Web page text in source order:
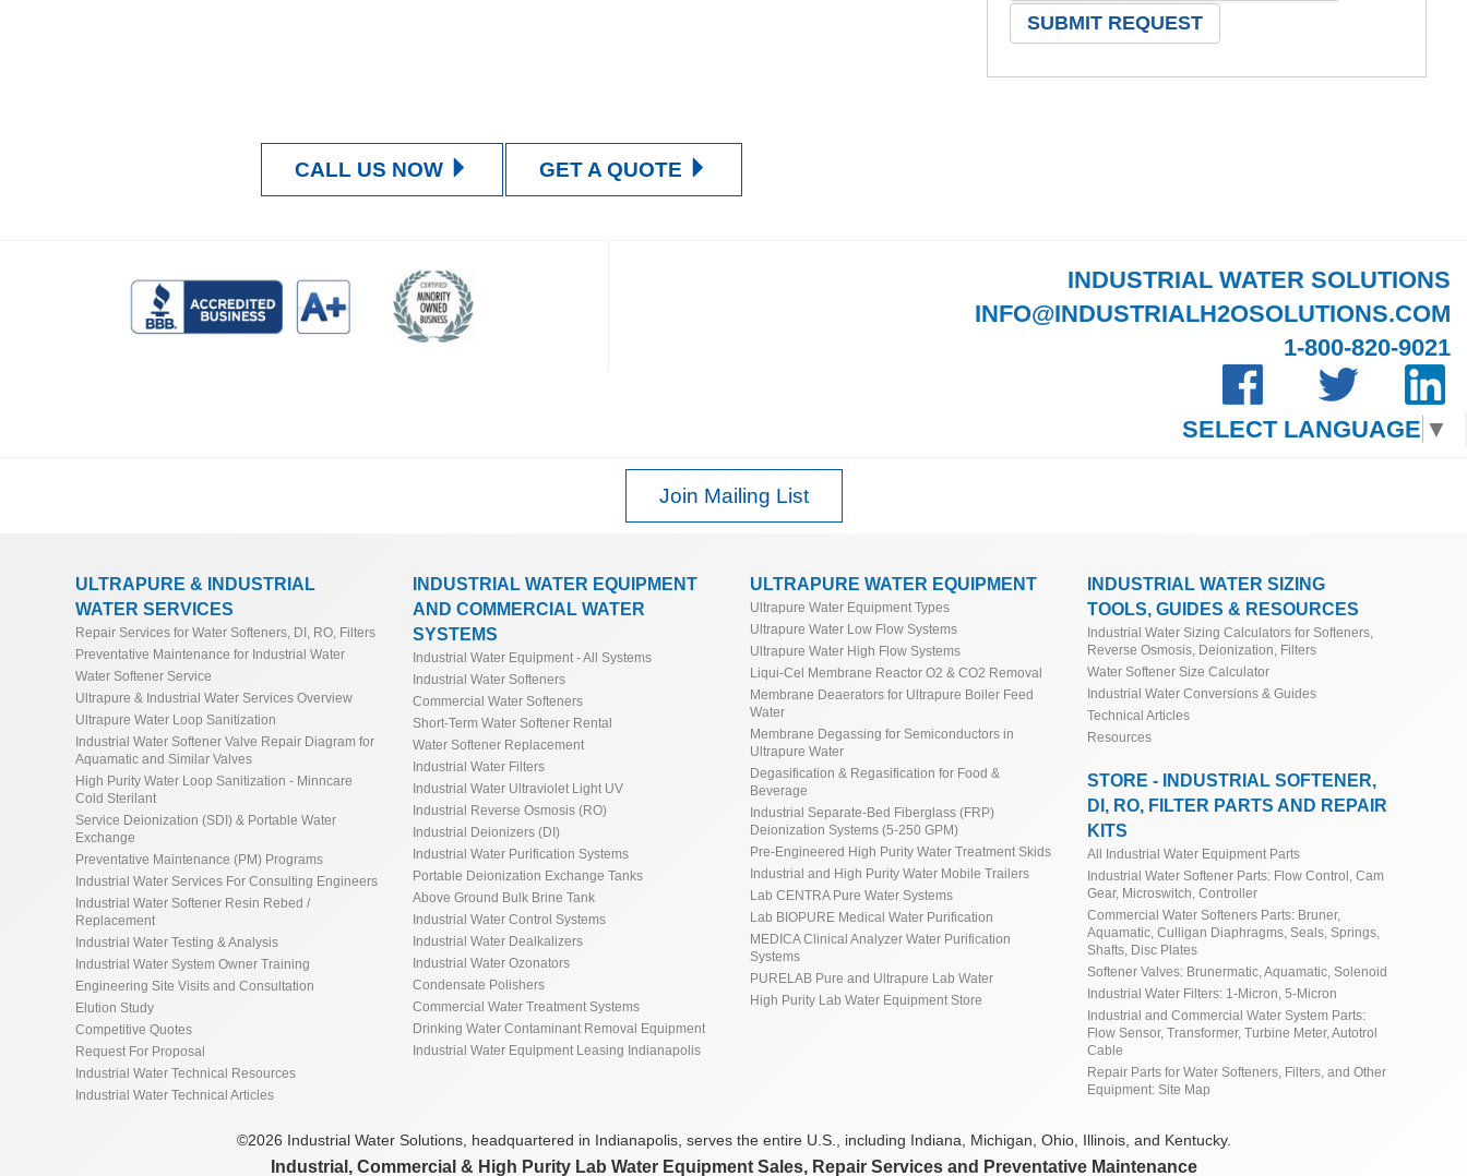
CALL US NOW GET A QUOTE
INDUSTRIAL WATER SOLUTIONS
INFO@INDUSTRIALH2OSOLUTIONS.COM
1-800-820-9021
SELECT LANGUAGE ▼
Join Mailing List
ULTRAPURE & INDUSTRIAL
WATER SERVICES
Repair Services for Water Softeners, DI, RO, Filters
Preventative Maintenance for Industrial Water
Water Softener Service
Ultrapure & Industrial Water Services Overview
Ultrapure Water Loop Sanitization
Industrial Water Softener Valve Repair Diagram for
Aquamatic and Similar Valves
High Purity Water Loop Sanitization - Minncare
Cold Sterilant
Service Deionization (SDI) & Portable Water
Exchange
Preventative Maintenance (PM) Programs
Industrial Water Services For Consulting Engineers
Industrial Water Softener Resin Rebed /
Replacement
Industrial Water Testing & Analysis
Industrial Water System Owner Training
Engineering Site Visits and Consultation
Elution Study
Competitive Quotes
Request For Proposal
Industrial Water Technical Resources
Industrial Water Technical Articles
INDUSTRIAL WATER EQUIPMENT
AND COMMERCIAL WATER
SYSTEMS
Industrial Water Equipment - All Systems
Industrial Water Softeners
Commercial Water Softeners
Short-Term Water Softener Rental
Water Softener Replacement
Industrial Water Filters
Industrial Water Ultraviolet Light UV
Industrial Reverse Osmosis (RO)
Industrial Deionizers (DI)
Industrial Water Purification Systems
Portable Deionization Exchange Tanks
Above Ground Bulk Brine Tank
Industrial Water Control Systems
Industrial Water Dealkalizers
Industrial Water Ozonators
Condensate Polishers
Commercial Water Treatment Systems
Drinking Water Contaminant Removal Equipment
Industrial Water Equipment Leasing Indianapolis
ULTRAPURE WATER EQUIPMENT
Ultrapure Water Equipment Types
Ultrapure Water Low Flow Systems
Ultrapure Water High Flow Systems
Liqui-Cel Membrane Reactor O2 & CO2 Removal
Membrane Deaerators for Ultrapure Boiler Feed
Water
Membrane Degassing for Semiconductors in
Ultrapure Water
Degasification & Regasification for Food &
Beverage
Industrial Separate-Bed Fiberglass (FRP)
Deionization Systems (5-250 GPM)
Pre-Engineered High Purity Water Treatment Skids
Industrial and High Purity Water Mobile Trailers
Lab CENTRA Pure Water Systems
Lab BIOPURE Medical Water Purification
MEDICA Clinical Analyzer Water Purification
Systems
PURELAB Pure and Ultrapure Lab Water
High Purity Lab Water Equipment Store
INDUSTRIAL WATER SIZING
TOOLS, GUIDES & RESOURCES
Industrial Water Sizing Calculators for Softeners,
Reverse Osmosis, Deionization, Filters
Water Softener Size Calculator
Industrial Water Conversions & Guides
Technical Articles
Resources
STORE - INDUSTRIAL SOFTENER,
DI, RO, FILTER PARTS AND REPAIR
KITS
All Industrial Water Equipment Parts
Industrial Water Softener Parts: Flow Control, Cam
Gear, Microswitch, Controller
Commercial Water Softeners Parts: Bruner,
Aquamatic, Culligan Diaphragms, Seals, Springs,
Shafts, Disc Plates
Softener Valves: Brunermatic, Aquamatic, Solenoid
Industrial Water Filters: 1-Micron, 5-Micron
Industrial and Commercial Water System Parts:
Flow Sensor, Transformer, Turbine Meter, Autotrol
Cable
Repair Parts for Water Softeners, Filters, and Other
Equipment: Site Map
©2026 Industrial Water Solutions, headquartered in Indianapolis, serves the entire U.S., including Indiana, Michigan, Ohio, Illinois, and Kentucky.
Industrial, Commercial & High Purity Lab Water Equipment Sales, Repair Services and Preventative Maintenance